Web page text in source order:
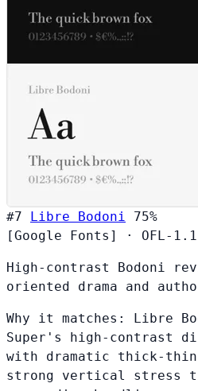
#7 Libre Bodoni
75%
[Google Fonts]
· OFL-1.1
High-contrast Bodoni
oriented drama and
Why it matches: Libre
Super's high-contrast
with dramatic thick-
strong vertical stress